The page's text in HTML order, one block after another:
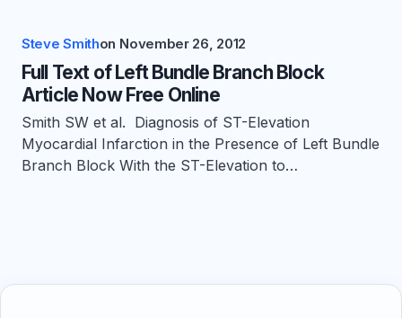
Steve Smithon November 26, 2012
Full Text of Left Bundle Branch Block
Article Now Free Online
Smith SW et al. Diagnosis of ST-Elevation
Myocardial Infarction in the Presence of Left Bundle
Branch Block With the ST-Elevation to…